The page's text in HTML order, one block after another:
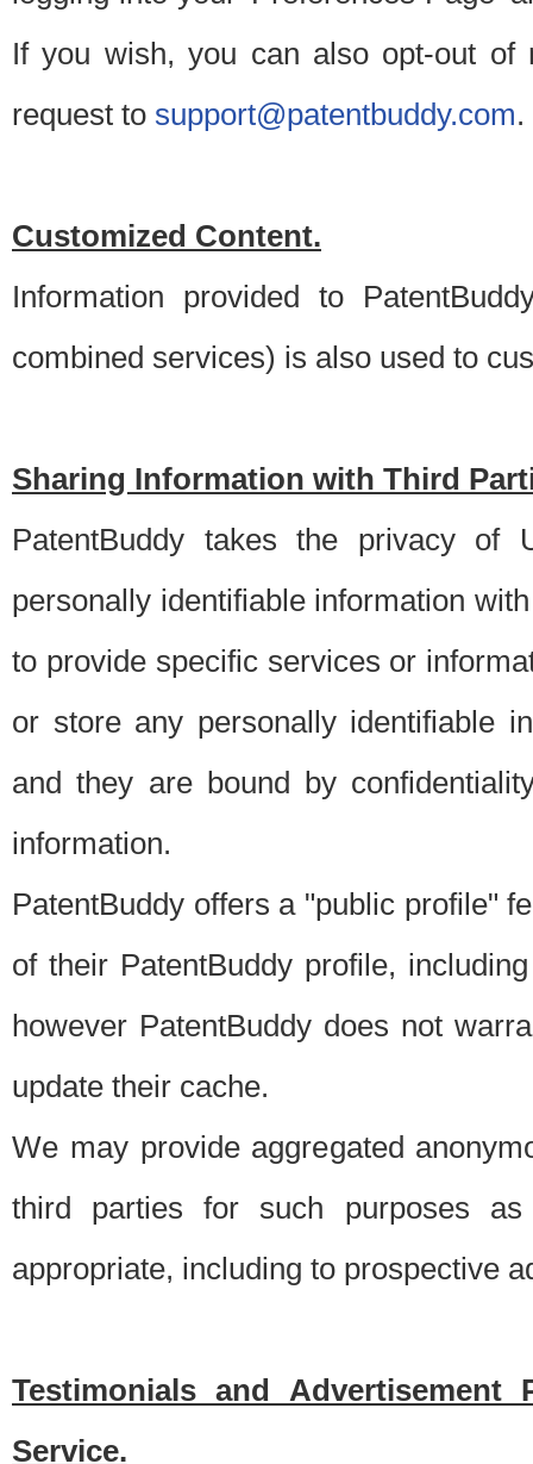
If you wish, you can also opt-out of
request to support@patentbuddy.com.
Customized Content.
Information provided to
combined services) is also used to
Sharing Information with Third
PatentBuddy takes the privacy of
personally identifiable information
to provide specific services or
or store any personally identifiable
and they are bound by
information.
PatentBuddy offers a "public profile"
of their PatentBuddy profile,
however PatentBuddy does not
update their cache.
We may provide aggregated
third parties for such purposes
appropriate, including to prospective
Testimonials and Advertisement
Service.